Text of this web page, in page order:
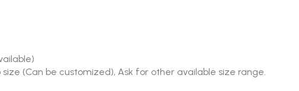
size (Can be customized), Ask for other available size range.